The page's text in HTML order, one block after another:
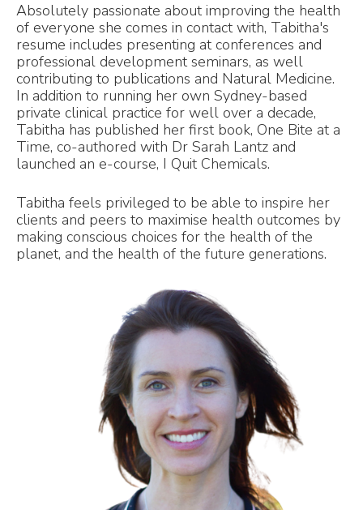
Absolutely passionate about improving the health
of everyone she comes in contact with, Tabitha's
resume includes presenting at conferences and
professional development seminars, as well
contributing to publications and Natural Medicine.
In addition to running her own Sydney-based
private clinical practice for well over a decade,
Tabitha has published her first book, One Bite at a
Time, co-authored with Dr Sarah Lantz and
launched an e-course, I Quit Chemicals.
Tabitha feels privileged to be able to inspire her
clients and peers to maximise health outcomes by
making conscious choices for the health of the
planet, and the health of the future generations.